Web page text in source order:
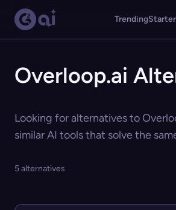
Trending
Overloop.ai
Looking for alternatives to
similar AI tools that solve the
5 alternatives